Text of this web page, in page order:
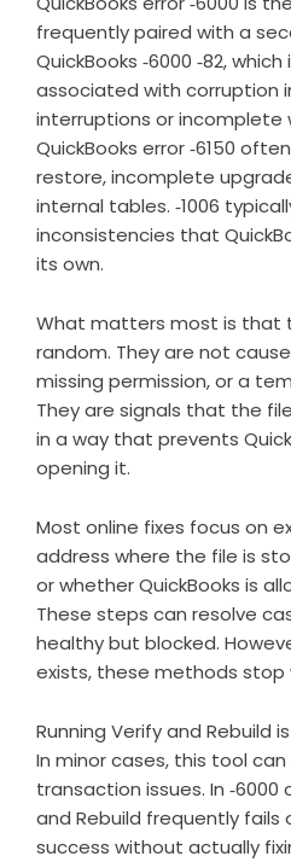
frequently paired with a
QuickBooks ‑6000 ‑82,
associated with corruption
interruptions or incomplete
QuickBooks error ‑6150
restore, incomplete
internal tables. ‑1006
inconsistencies that
its own.
What matters most is that
random. They are not
missing permission, or a
They are signals that the
in a way that prevents
opening it.
Most online fixes focus on
address where the file is
or whether QuickBooks is
These steps can resolve
healthy but blocked.
exists, these methods stop
Running Verify and Rebuild
In minor cases, this tool
transaction issues. In ‑6000
and Rebuild frequently
success without actually